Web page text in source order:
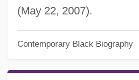
(May 22, 2007).
Contemporary Black Biography